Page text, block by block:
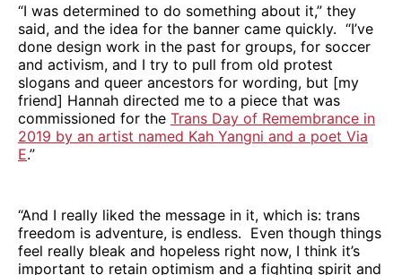
“I was determined to do something about it,” they
said, and the idea for the banner came quickly. “I’ve
done design work in the past for groups, for soccer
and activism, and I try to pull from old protest
slogans and queer ancestors for wording, but [my
friend] Hannah directed me to a piece that was
commissioned for the Trans Day of Remembrance in
2019 by an artist named Kah Yangni and a poet Via
E.”
“And I really liked the message in it, which is: trans
freedom is adventure, is endless. Even though things
feel really bleak and hopeless right now, I think it’s
important to retain optimism and a fighting spirit and